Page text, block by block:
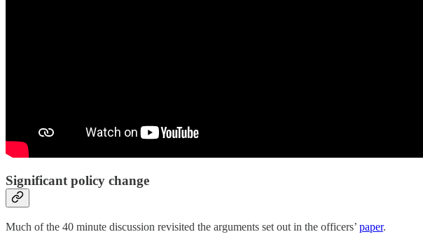
Significant policy change
Much of the 40 minute discussion revisited the arguments set out in the officers’ paper.